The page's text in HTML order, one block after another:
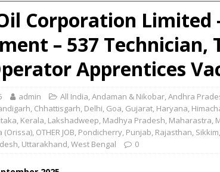
Corporation Limited
– 537 Technician,
Apprentices
admin All India,Andaman & Nikobar,Andhra
, Chhattisgarh, Delhi, Goa, Gujarat, Haryana,
, Kerala, Lakshadweep, Madhya Pradesh, Maharastra,
(Orissa), OTHER JOB, Pondicherry, Punjab, Rajasthan, Sikkim,
, Uttarakhand,West Bengal 0